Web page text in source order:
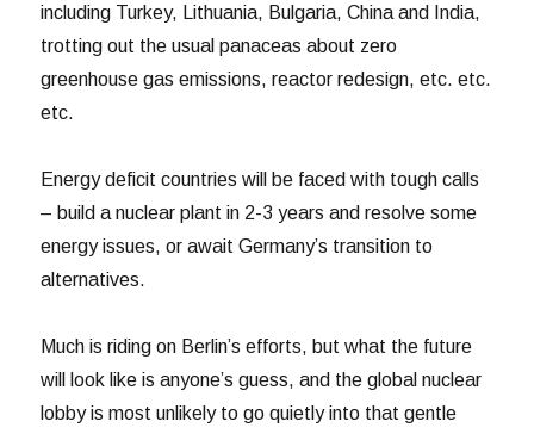
including Turkey, Lithuania, Bulgaria, China and India,
trotting out the usual panaceas about zero
greenhouse gas emissions, reactor redesign, etc. etc.
etc.
Energy deficit countries will be faced with tough calls
– build a nuclear plant in 2-3 years and resolve some
energy issues, or await Germany’s transition to
alternatives.
Much is riding on Berlin’s efforts, but what the future
will look like is anyone’s guess, and the global nuclear
lobby is most unlikely to go quietly into that gentle